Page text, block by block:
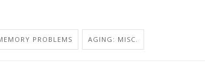
PROBLEMS AGING: MISC.